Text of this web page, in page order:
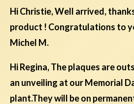
Hi Christie, Well arrived,
product ! Congratulations to
Michel M.
Hi Regina, The plaques are
an unveiling at our Memorial
plant.They will be on